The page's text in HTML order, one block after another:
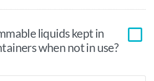
liquids kept in
when not in use?